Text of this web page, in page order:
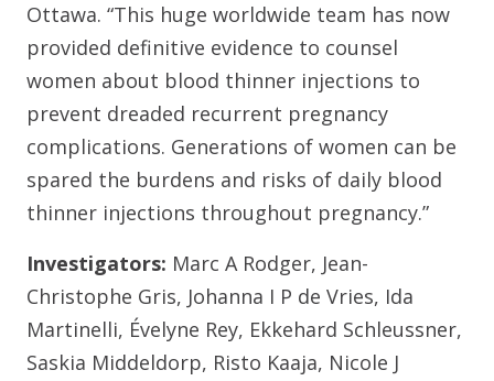
Ottawa. “This huge worldwide team has now
provided definitive evidence to counsel
women about blood thinner injections to
prevent dreaded recurrent pregnancy
complications. Generations of women can be
spared the burdens and risks of daily blood
thinner injections throughout pregnancy.”
Investigators: Marc A Rodger, Jean-
Christophe Gris, Johanna I P de Vries, Ida
Martinelli, Évelyne Rey, Ekkehard Schleussner,
Saskia Middeldorp, Risto Kaaja, Nicole J